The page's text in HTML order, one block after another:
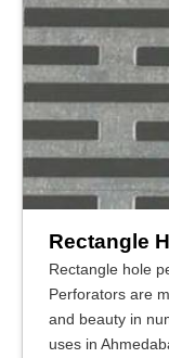
Rectangle
Rectangle hole
Perforators are
and beauty in
uses in